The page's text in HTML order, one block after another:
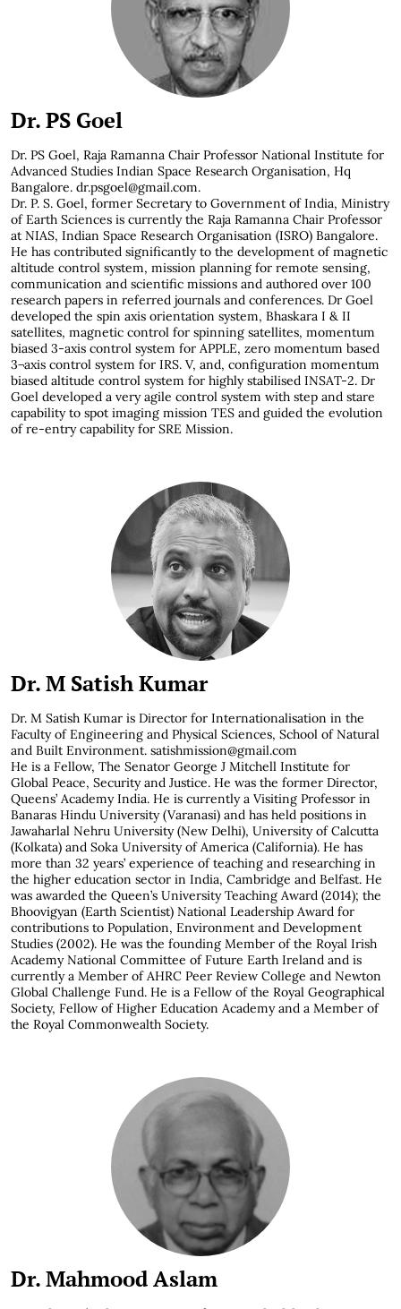
Dr. PS Goel
Dr. PS Goel, Raja Ramanna Chair Professor National Institute for
Advanced Studies Indian Space Research Organisation, Hq
Bangalore. dr.psgoel@gmail.com.
Dr. P. S. Goel, former Secretary to Government of India, Ministry
of Earth Sciences is currently the Raja Ramanna Chair Professor
at NIAS, Indian Space Research Organisation (ISRO) Bangalore.
He has contributed significantly to the development of magnetic
altitude control system, mission planning for remote sensing,
communication and scientific missions and authored over 100
research papers in referred journals and conferences. Dr Goel
developed the spin axis orientation system, Bhaskara I & II
satellites, magnetic control for spinning satellites, momentum
biased 3-axis control system for APPLE, zero momentum based
3¬axis control system for IRS. V, and, configuration momentum
biased altitude control system for highly stabilised INSAT-2. Dr
Goel developed a very agile control system with step and stare
capability to spot imaging mission TES and guided the evolution
of re-entry capability for SRE Mission.
Dr. M Satish Kumar
Dr. M Satish Kumar is Director for Internationalisation in the
Faculty of Engineering and Physical Sciences, School of Natural
and Built Environment. satishmission@gmail.com
He is a Fellow, The Senator George J Mitchell Institute for
Global Peace, Security and Justice. He was the former Director,
Queens’ Academy India. He is currently a Visiting Professor in
Banaras Hindu University (Varanasi) and has held positions in
Jawaharlal Nehru University (New Delhi), University of Calcutta
(Kolkata) and Soka University of America (California). He has
more than 32 years’ experience of teaching and researching in
the higher education sector in India, Cambridge and Belfast. He
was awarded the Queen’s University Teaching Award (2014); the
Bhoovigyan (Earth Scientist) National Leadership Award for
contributions to Population, Environment and Development
Studies (2002). He was the founding Member of the Royal Irish
Academy National Committee of Future Earth Ireland and is
currently a Member of AHRC Peer Review College and Newton
Global Challenge Fund. He is a Fellow of the Royal Geographical
Society, Fellow of Higher Education Academy and a Member of
the Royal Commonwealth Society.
Dr. Mahmood Aslam